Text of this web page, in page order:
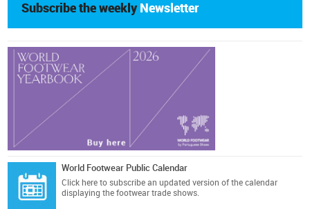
Subscribe the weekly Newsletter
World Footwear Public Calendar
Click here to subscribe an updated version of the calendar
displaying the footwear trade shows.